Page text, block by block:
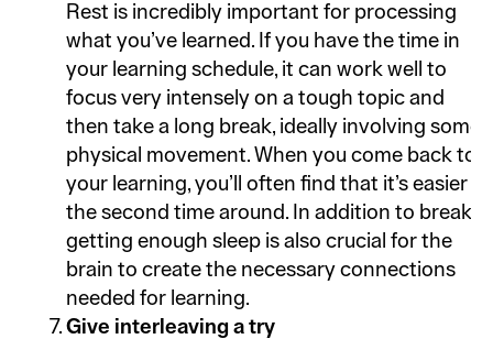
Rest is incredibly important for processing
what you’ve learned. If you have the time in
your learning schedule, it can work well to
focus very intensely on a tough topic and
then take a long break, ideally involving some
physical movement. When you come back to
your learning, you’ll often find that it’s easier
the second time around. In addition to breaks,
getting enough sleep is also crucial for the
brain to create the necessary connections
needed for learning.
Give interleaving a try